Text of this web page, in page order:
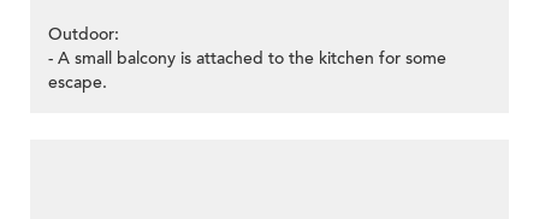
Outdoor:
- A small balcony is attached to the kitchen for some
escape.